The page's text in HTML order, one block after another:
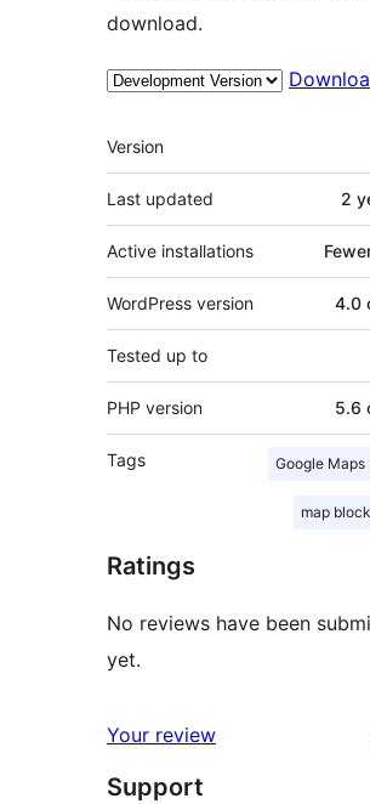
download.
Meta
Version
Last updated 2
Active installations
WordPress version 4.0
Tested up to
PHP version 5.6
Tags Google Maps
map block
Ratings
No reviews have been
yet.
Your review
Support